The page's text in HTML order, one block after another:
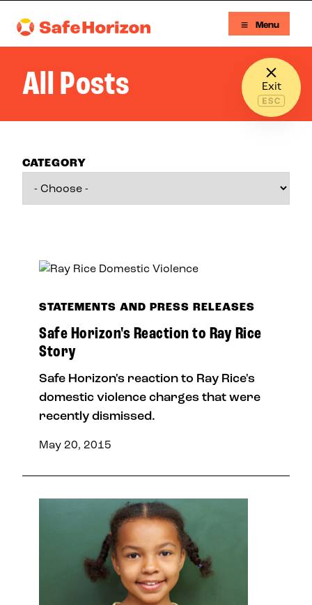
Safe Horizon
Menu
Exit
All Posts
CATEGORY
STATEMENTS AND PRESS RELEASES
Safe Horizon's Reaction to Ray Rice
Story
Safe Horizon's reaction to Ray Rice's
domestic violence charges that were
recently dismissed.
May 20, 2015